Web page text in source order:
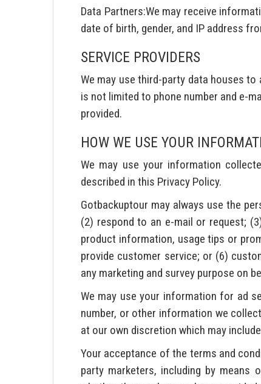
Data Partners:We may receive
date of birth, gender, and IP address
SERVICE PROVIDERS
We may use third-party data houses
is not limited to phone number and e-
provided.
HOW WE USE YOUR
We may use your information
described in this Privacy Policy.
Gotbackuptour may always use the
(2) respond to an e-mail or request;
product information, usage tips or
provide customer service; or (6)
any marketing and survey purpose on
We may use your information for ad
number, or other information we
at our own discretion which may
Your acceptance of the terms and
party marketers, including by means